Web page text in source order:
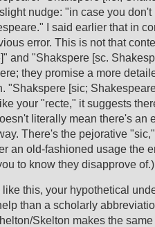
nudge: "in case you
I said earlier that in
error. This is not that
and "Shakspere [sc.
they promise a more
"Shakspere [sic;
your "recte," it suggests
literally mean there's an
There's the pejorative
an old-fashioned usage the
to know they disapprove of.)
this, your hypothetical
than a scholarly
Skelton makes the